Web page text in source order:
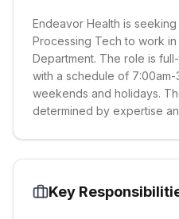
Endeavor Health is
Processing Tech to work
Department. The role is
with a schedule of
weekends and holidays.
determined by expertise
Key